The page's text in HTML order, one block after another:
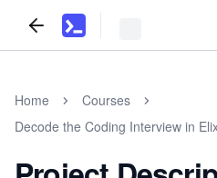
Home
Courses
Decode the Coding Interview in